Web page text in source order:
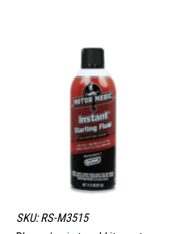
SKU: RS-M3515